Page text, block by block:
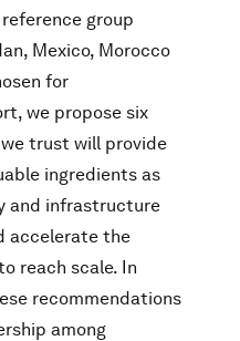
group
Mexico, Morocco
for
we propose six
trust will provide
ingredients as
and infrastructure
accelerate the
reach scale. In
recommendations
among